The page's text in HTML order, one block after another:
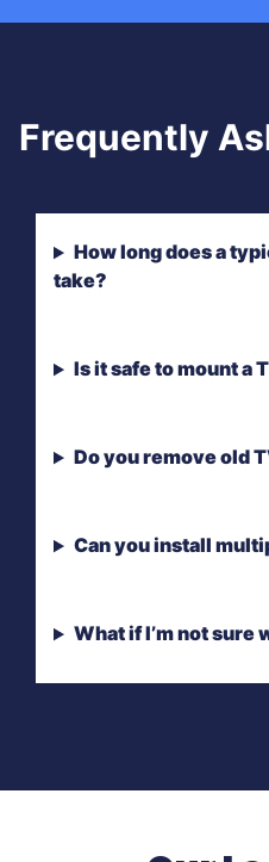
Frequently
How long does a
take?
Is it safe to mount a
Do you remove old
Can you install
What if I’m not sure